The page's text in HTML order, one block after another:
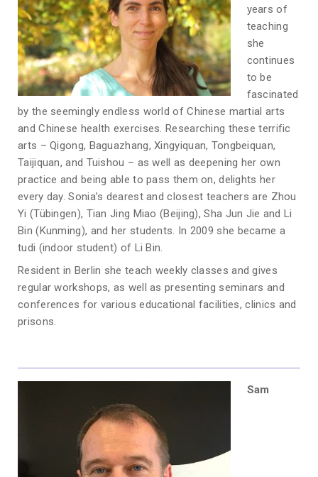
years of
teaching
she
continues
to be
fascinated
by the seemingly endless world of Chinese martial arts
and Chinese health exercises. Researching these terrific
arts – Qigong, Baguazhang, Xingyiquan, Tongbeiquan,
Taijiquan, and Tuishou – as well as deepening her own
practice and being able to pass them on, delights her
every day. Sonia’s dearest and closest teachers are Zhou
Yi (Tübingen), Tian Jing Miao (Beijing), Sha Jun Jie and Li
Bin (Kunming), and her students. In 2009 she became a
tudi (indoor student) of Li Bin.
Resident in Berlin she teach weekly classes and gives
regular workshops, as well as presenting seminars and
conferences for various educational facilities, clinics and
prisons.
Sam